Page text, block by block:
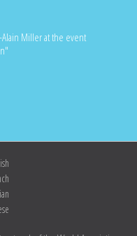
Miller at the event